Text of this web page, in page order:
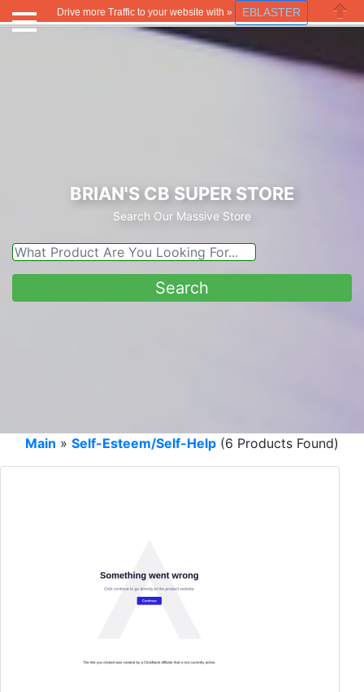
Drive more Traffic to your website with » EBLASTER
Close
BRIAN'S CB SUPER STORE
Search Our Massive Store
Main » Self-Esteem/Self-Help (6 Products Found)